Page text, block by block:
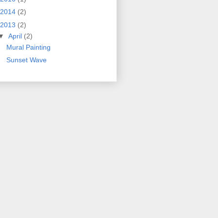
2014 (2)
2013 (2)
April (2)
Mural Painting
Sunset Wave